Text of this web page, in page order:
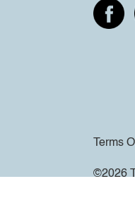
Terms
©2026